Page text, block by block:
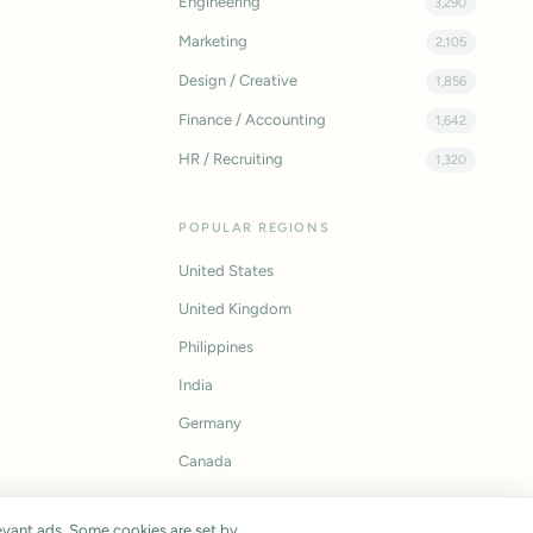
Marketing 2,105
Design / Creative 1,856
Finance / Accounting 1,642
HR / Recruiting 1,320
POPULAR REGIONS
United States
United Kingdom
Philippines
India
Germany
Canada